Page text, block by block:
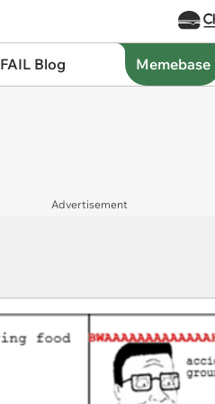
FAIL Blog Memebase
Advertisement